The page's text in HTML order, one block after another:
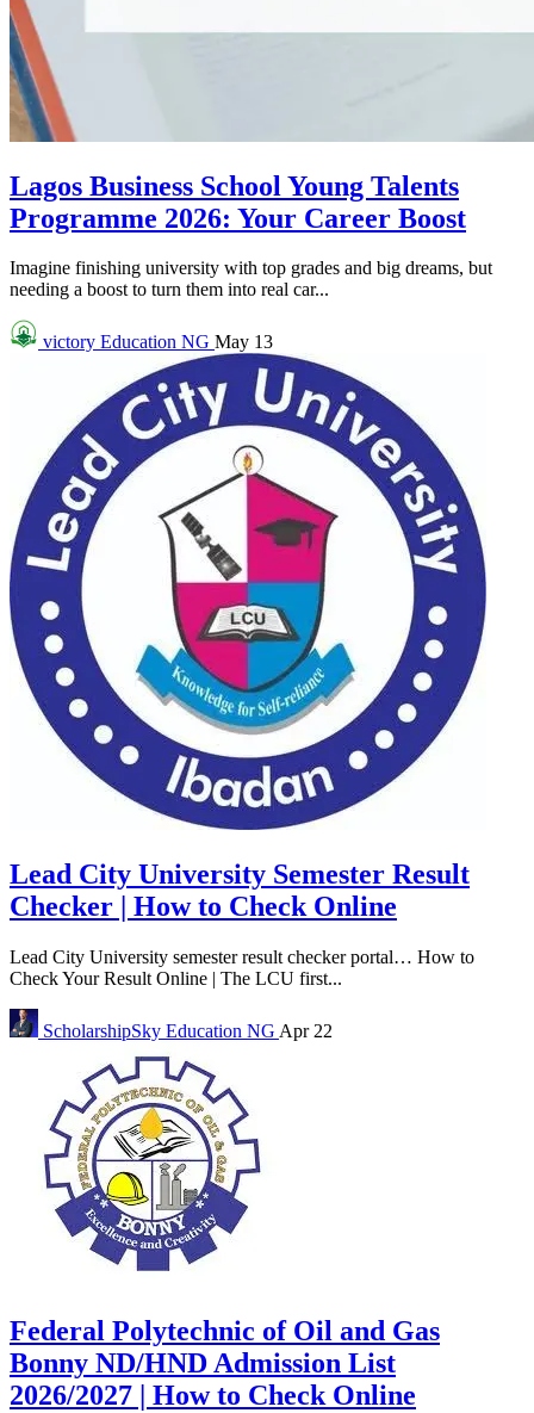
Lagos Business School Young Talents
Programme 2026: Your Career Boost
Imagine finishing university with top grades and big dreams, but
needing a boost to turn them into real car...
victory Education NG May 13
Lead City University Semester Result
Checker | How to Check Online
Lead City University semester result checker portal… How to
Check Your Result Online | The LCU first...
ScholarshipSky Education NG Apr 22
Federal Polytechnic of Oil and Gas
Bonny ND/HND Admission List
2026/2027 | How to Check Online